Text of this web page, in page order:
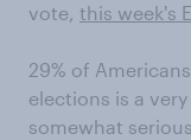
vote, this week's
29% of
elections is a
somewhat